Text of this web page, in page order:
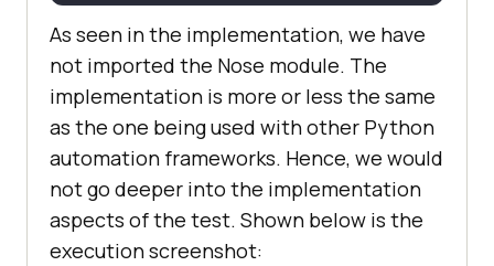
    search_box =
driver.find_element(By.XPATH,
"//input[@name='q']" )
search_box.send_keys(search_text)
# Using Sleep is not a good
programming practice
# Only used here for
As seen in the implementation, we have
not imported the Nose module. The
implementation is more or less the same
as the one being used with other Python
automation frameworks. Hence, we would
not go deeper into the implementation
aspects of the test. Shown below is the
execution screenshot: